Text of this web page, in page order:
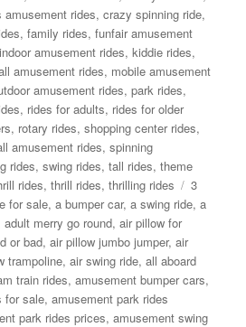
amusement rides,crazy spinning ride,
,family rides,funfair amusement
indoor amusement rides,kiddie rides,
amusement rides, mobile amusement
amusement rides,park rides,
, rides for adults, rides for older
, rotary rides,shopping center rides,
amusement rides,spinning
rides,swing rides,tall rides,theme
rides,thrill rides,thrilling rides Tags
3
for sale,a bumper car,a swing ride,a
adult merry go round,air pillow for
or bad,air pillow jumbo jumper,air
trampoline,air swing ride,all aboard
train rides,amusement bumper cars,
for sale,amusement park rides
park rides prices,amusement swing